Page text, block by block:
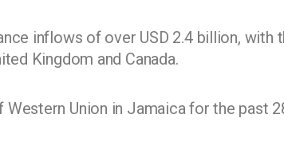
inflows of over USD 2.4 billion, with
Kingdom and Canada.
Union in Jamaica for the past